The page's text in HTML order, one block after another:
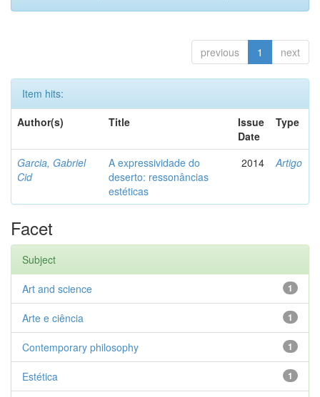
previous 1 next
Item hits:
Author(s)
Title
Issue
Date
Type
Garcia, Gabriel
Cid
A expressividade do
deserto: ressonâncias
estéticas
2014 Artigo
Facet
Subject
1
Art and science
1
Arte e ciência
1
Contemporary philosophy
1
Estética